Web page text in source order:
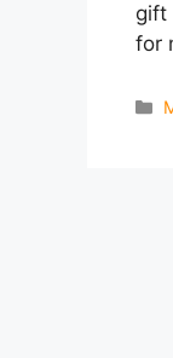
gift
for